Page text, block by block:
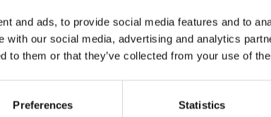
and ads, to provide social media features and to
with our social media, advertising and analytics
to them or that they’ve collected from your use of
Preferences Statistics